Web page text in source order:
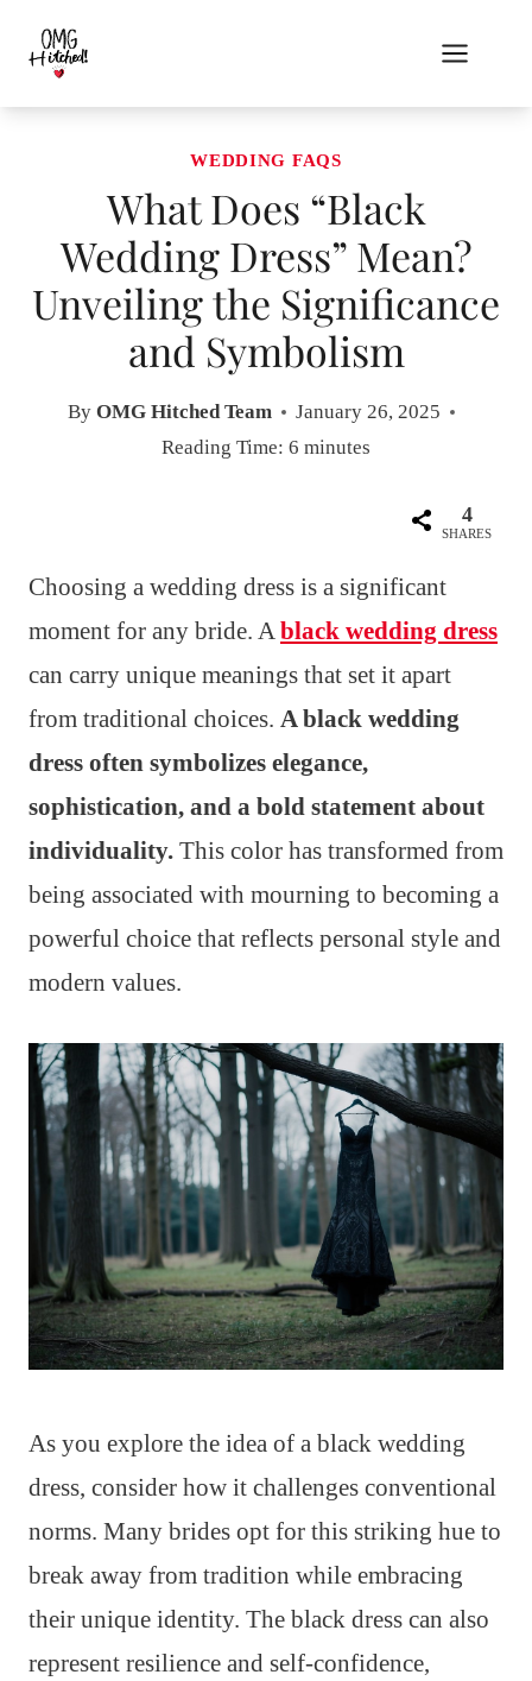
content
WEDDING FAQS
What Does “Black
Wedding Dress” Mean?
Unveiling the Significance
and Symbolism
By OMG Hitched Team
January 26, 2025
Reading Time: 6 minutes
4
SHARES
Choosing a wedding dress is a significant
moment for any bride. Ablack wedding dress
can carry unique meanings that set it apart
from traditional choices. A black wedding
dress often symbolizes elegance,
sophistication, and a bold statement about
individuality. This color has transformed from
being associated with mourning to becoming a
powerful choice that reflects personal style and
modern values.
As you explore the idea of a black wedding
dress, consider how it challenges conventional
norms. Many brides opt for this striking hue to
break away from tradition while embracing
their unique identity. The black dress can also
represent resilience and self-confidence,